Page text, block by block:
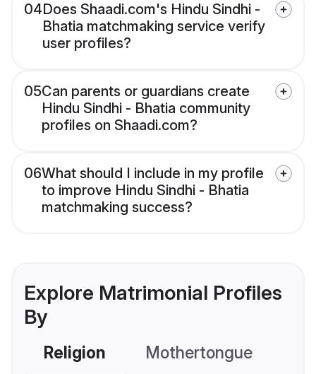
04Does Shaadi.com's Hindu Sindhi -
Bhatia matchmaking service verify
user profiles?
05Can parents or guardians create
Hindu Sindhi - Bhatia community
profiles on Shaadi.com?
06What should I include in my profile
to improve Hindu Sindhi - Bhatia
matchmaking success?
Explore Matrimonial Profiles
By
Religion Mothertongue